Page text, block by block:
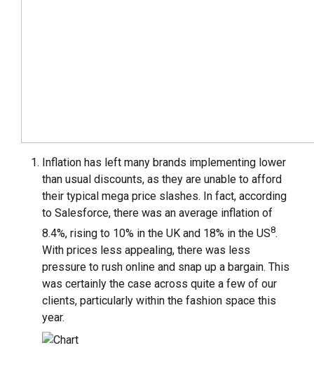
Inflation has left many brands implementing lower
than usual discounts, as they are unable to afford
their typical mega price slashes. In fact, according
to Salesforce, there was an average inflation of
8.4%, rising to 10% in the UK and 18% in the US8.
With prices less appealing, there was less
pressure to rush online and snap up a bargain. This
was certainly the case across quite a few of our
clients, particularly within the fashion space this
year.